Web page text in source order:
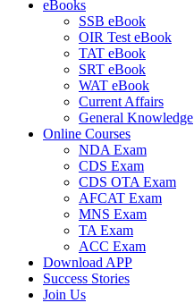
eBooks
SSB eBook
OIR Test eBook
TAT eBook
SRT eBook
WAT eBook
Current Affairs
General Knowledge
Online Courses
NDA Exam
CDS Exam
CDS OTA Exam
AFCAT Exam
MNS Exam
TA Exam
ACC Exam
Download APP
Success Stories
Join Us